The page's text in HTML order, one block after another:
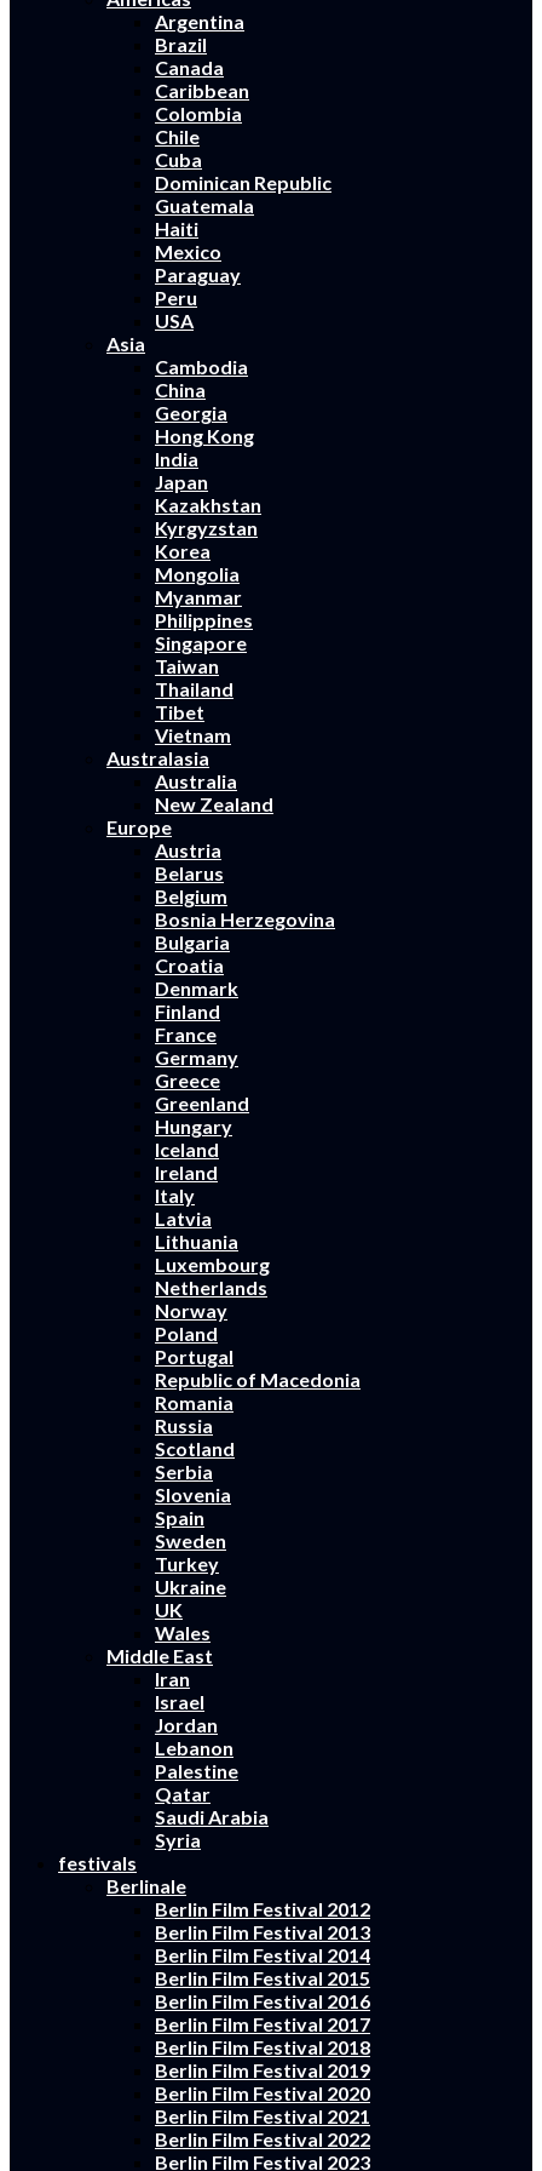
Argentina
Brazil
Canada
Caribbean
Colombia
Chile
Cuba
Dominican Republic
Guatemala
Haiti
Mexico
Paraguay
Peru
USA
Asia
Cambodia
China
Georgia
Hong Kong
India
Japan
Kazakhstan
Kyrgyzstan
Korea
Mongolia
Myanmar
Philippines
Singapore
Taiwan
Thailand
Tibet
Vietnam
Australasia
Australia
New Zealand
Europe
Austria
Belarus
Belgium
Bosnia Herzegovina
Bulgaria
Croatia
Denmark
Finland
France
Germany
Greece
Greenland
Hungary
Iceland
Ireland
Italy
Latvia
Lithuania
Luxembourg
Netherlands
Norway
Poland
Portugal
Republic of Macedonia
Romania
Russia
Scotland
Serbia
Slovenia
Spain
Sweden
Turkey
Ukraine
UK
Wales
Middle East
Iran
Israel
Jordan
Lebanon
Palestine
Qatar
Saudi Arabia
Syria
festivals
Berlinale
Berlin Film Festival 2012
Berlin Film Festival 2013
Berlin Film Festival 2014
Berlin Film Festival 2015
Berlin Film Festival 2016
Berlin Film Festival 2017
Berlin Film Festival 2018
Berlin Film Festival 2019
Berlin Film Festival 2020
Berlin Film Festival 2021
Berlin Film Festival 2022
Berlin Film Festival 2023